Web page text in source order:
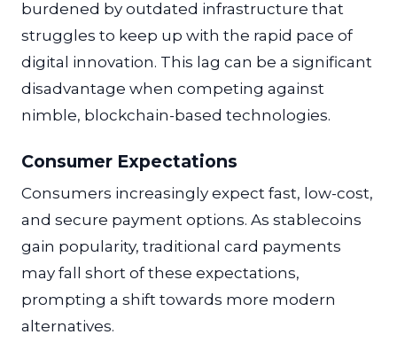
burdened by outdated infrastructure that
struggles to keep up with the rapid pace of
digital innovation. This lag can be a significant
disadvantage when competing against
nimble, blockchain-based technologies.
Consumer Expectations
Consumers increasingly expect fast, low-cost,
and secure payment options. As stablecoins
gain popularity, traditional card payments
may fall short of these expectations,
prompting a shift towards more modern
alternatives.